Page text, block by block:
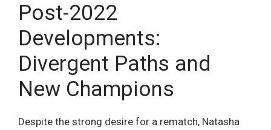
Post-2022
Developments:
Divergent Paths and
New Champions
Despite the strong desire for a rematch, Natasha